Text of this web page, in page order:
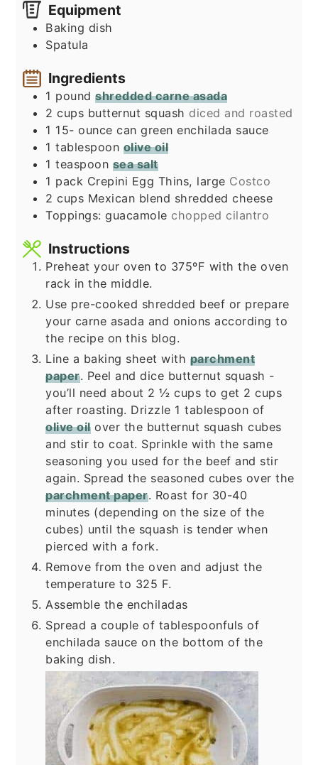
Equipment
Baking dish
Spatula
Ingredients
1 pound shredded carne asada
2 cups butternut squash diced and roasted
1 15- ounce can green enchilada sauce
1 tablespoon olive oil
1 teaspoon sea salt
1 pack Crepini Egg Thins, large Costco
2 cups Mexican blend shredded cheese
Toppings: guacamole chopped cilantro
Instructions
Preheat your oven to 375ºF with the oven
rack in the middle.
Use pre-cooked shredded beef or prepare
your carne asada and onions according to
the recipe on this blog.
Line a baking sheet with parchment
paper. Peel and dice butternut squash -
you’ll need about 2 ½ cups to get 2 cups
after roasting. Drizzle 1 tablespoon of
olive oilover the butternut squash cubes
and stir to coat. Sprinkle with the same
seasoning you used for the beef and stir
again. Spread the seasoned cubes over the
parchment paper. Roast for 30-40
minutes (depending on the size of the
cubes) until the squash is tender when
pierced with a fork.
Remove from the oven and adjust the
temperature to 325 F.
Assemble the enchiladas
Spread a couple of tablespoonfuls of
enchilada sauce on the bottom of the
baking dish.